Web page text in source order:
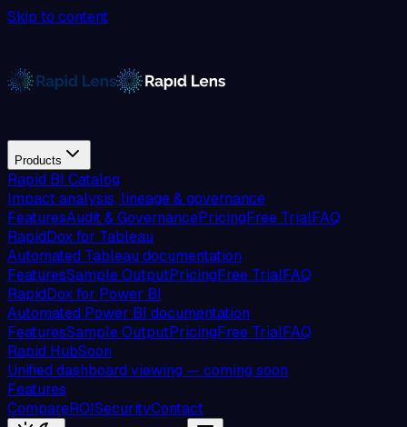
Skip to content
Products
Rapid BI Catalog
Impact analysis, lineage & governance
FeaturesAudit & GovernancePricingFree TrialFAQ
RapidDox for Tableau
Automated Tableau documentation
FeaturesSample OutputPricingFree TrialFAQ
RapidDox for Power BI
Automated Power BI documentation
FeaturesSample OutputPricingFree TrialFAQ
Rapid HubSoon
Unified dashboard viewing — coming soon
Features
CompareROISecurityContact